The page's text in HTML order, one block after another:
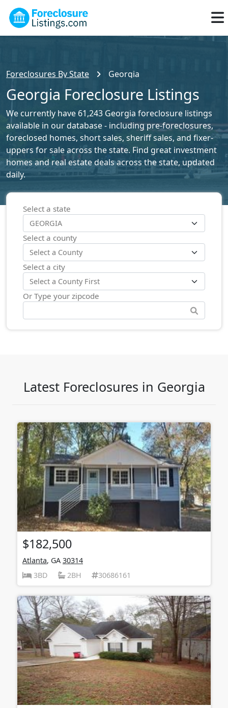
Foreclosures By State Georgia
Georgia Foreclosure Listings
We currently have 61,243 Georgia foreclosure listings
available in our database - including pre-foreclosures,
foreclosed homes, short sales, sheriff sales, and fixer-
uppers for sale across the state. Find great investment
homes and real estate deals across the state, updated
daily.
Select a state
Select a county
Select a city
Or Type your zipcode
Latest Foreclosures in Georgia
$182,500
Atlanta, GA 30314
3BD
2BH 30686161